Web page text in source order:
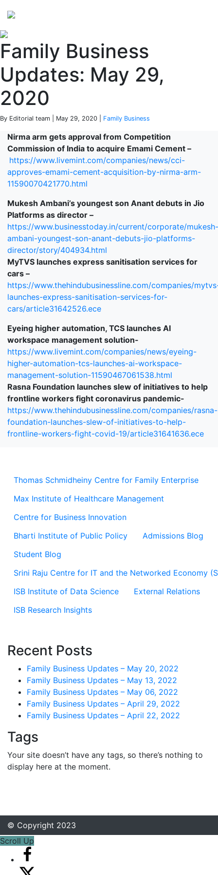
Family Business
Updates: May 29,
2020
By Editorial team | May 29, 2020 | Family Business
Thomas Schmidheiny Centre for Family Enterprise
Max Institute of Healthcare Management
Centre for Business Innovation
Bharti Institute of Public Policy
Admissions Blog
Student Blog
Srini Raju Centre for IT and the Networked Economy
ISB Institute of Data Science
External Relations
ISB Research Insights
Recent Posts
Family Business Updates – May 20, 2022
Family Business Updates – May 13, 2022
Family Business Updates – May 06, 2022
Family Business Updates – April 29, 2022
Family Business Updates – April 22, 2022
Tags
Your site doesn’t have any tags, so there’s nothing to
display here at the moment.
Nirma arm gets approval from Competition
Commission of India to acquire Emami Cement –
https://www.livemint.com/companies/news/cci-
approves-emami-cement-acquisition-by-nirma-arm-
11590070421770.html
Mukesh Ambani’s youngest son Anant debuts in Jio
Platforms as director –
https://www.businesstoday.in/current/corporate/mukesh-
ambani-youngest-son-anant-debuts-jio-platforms-
director/story/404934.html
MyTVS launches express sanitisation services for
cars –
https://www.thehindubusinessline.com/companies/
launches-express-sanitisation-services-for-
cars/article31642526.ece
Eyeing higher automation, TCS launches AI
workspace management solution-
https://www.livemint.com/companies/news/eyeing-
higher-automation-tcs-launches-ai-workspace-
management-solution-11590467061538.html
Rasna Foundation launches slew of initiatives to help
frontline workers fight coronavirus pandemic-
https://www.thehindubusinessline.com/companies/rasna-
foundation-launches-slew-of-initiatives-to-help-
frontline-workers-fight-covid-19/article31641636.ece
© Copyright 2023
Scroll Up